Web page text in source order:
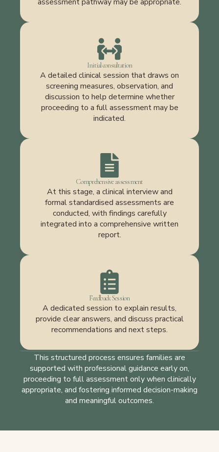
Initial consultation
A detailed clinical session that draws on
screening measures, observation, and
discussion to help determine whether
proceeding to a full assessment may be
indicated.
Comprehensive assessment
At this stage, a clinical interview and
formal standardised assessments are
conducted, with findings carefully
integrated into a comprehensive written
report.
Feedback Session
A dedicated session to explain results,
provide clear answers, and discuss practical
recommendations and next steps.
This structured process ensures families are
supported with professional guidance early on,
proceeding to full assessment only when clinically
appropriate, and fostering informed decision-making
and meaningful outcomes.